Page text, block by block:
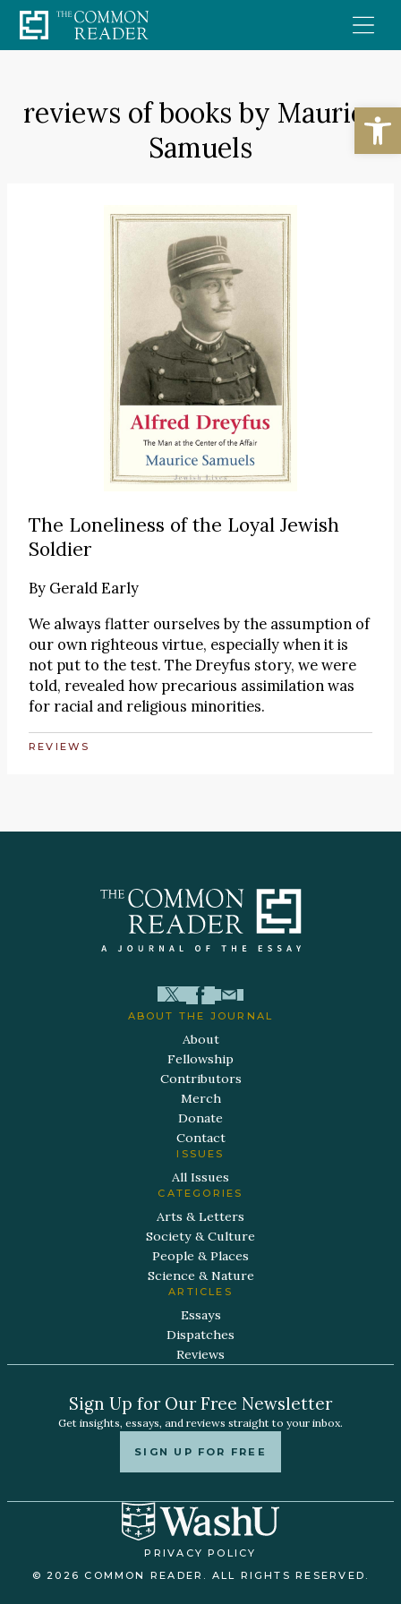
Skip
to
reviews of books by Maurice
Samuels
The Loneliness of the Loyal Jewish
Soldier
By Gerald Early
We always flatter ourselves by the assumption of
our own righteous virtue, especially when it is
not put to the test. The Dreyfus story, we were
told, revealed how precarious assimilation was
for racial and religious minorities.
REVIEWS
ABOUT THE JOURNAL
About
Fellowship
Contributors
Merch
Donate
Contact
ISSUES
All Issues
CATEGORIES
Arts & Letters
Society & Culture
People & Places
Science & Nature
ARTICLES
Essays
Dispatches
Reviews
Sign Up for Our Free Newsletter
Get insights, essays, and reviews straight to your inbox.
SIGN UP FOR FREE
PRIVACY POLICY
© 2026 COMMON READER. ALL RIGHTS RESERVED.